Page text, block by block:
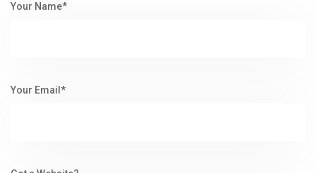
Your Name*
Your Email*